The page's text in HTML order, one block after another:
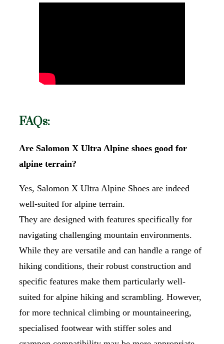
FAQs:
Are Salomon X Ultra Alpine shoes good for
alpine terrain?
Yes, Salomon X Ultra Alpine Shoes are indeed
well-suited for alpine terrain.
They are designed with features specifically for
navigating challenging mountain environments.
While they are versatile and can handle a range of
hiking conditions, their robust construction and
specific features make them particularly well-
suited for alpine hiking and scrambling. However,
for more technical climbing or mountaineering,
specialised footwear with stiffer soles and